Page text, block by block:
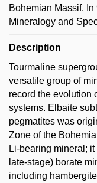
Bohemian Massif.
Mineralogy and
Description
Tourmaline
versatile group of
record the evolution
systems. Elbaite
pegmatites was
Zone of the
Li-bearing mineral;
late-stage) borate
including